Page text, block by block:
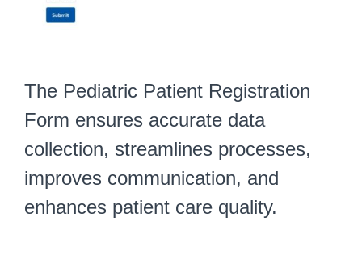
The Pediatric Patient Registration
Form ensures accurate data
collection, streamlines processes,
improves communication, and
enhances patient care quality.